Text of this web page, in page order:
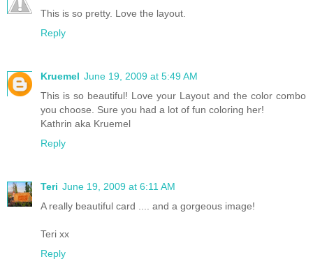
This is so pretty. Love the layout.
Reply
Kruemel June 19, 2009 at 5:49 AM
This is so beautiful! Love your Layout and the color combo
you choose. Sure you had a lot of fun coloring her!
Kathrin aka Kruemel
Reply
Teri June 19, 2009 at 6:11 AM
A really beautiful card .... and a gorgeous image!
Teri xx
Reply